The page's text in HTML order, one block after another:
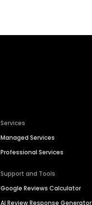
Services
Managed Services
Professional Services
Support and Tools
Google Reviews Calculator
AI Review Response Generator